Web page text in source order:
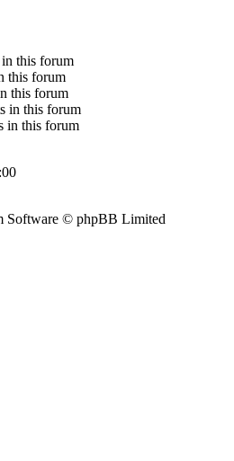
this forum
this forum
this forum
in this forum
in this forum
Software © phpBB Limited